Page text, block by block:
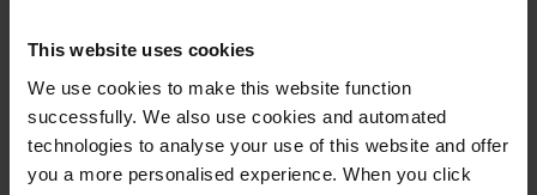
This website uses cookies
We use cookies to make this website function
successfully. We also use cookies and automated
technologies to analyse your use of this website and offer
you a more personalised experience. When you click
serving the interests of the public, but is serving the interests of
organised crime and corruption, as former President Vaira Vīķe-
Freiberga made it absolutely clear when she launched this year’s
referendum procedure.”